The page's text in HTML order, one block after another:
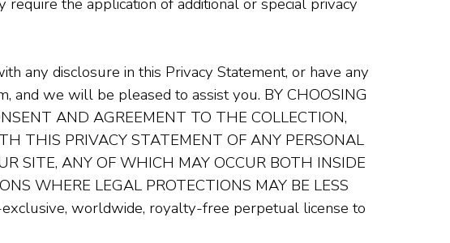
the application of additional or special privacy
any disclosure in this Privacy Statement, or have any
and we will be pleased to assist you. BY CHOOSING
AND AGREEMENT TO THE COLLECTION,
THIS PRIVACY STATEMENT OF ANY PERSONAL
SITE, ANY OF WHICH MAY OCCUR BOTH INSIDE
WHERE LEGAL PROTECTIONS MAY BE LESS
exclusive, worldwide, royalty-free perpetual license to